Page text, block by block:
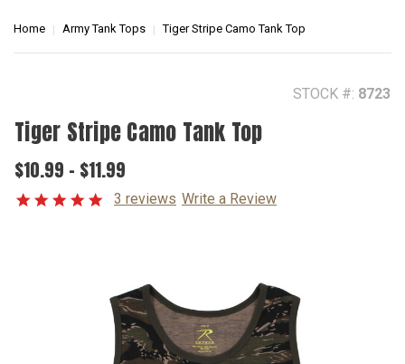
Home Army Tank Tops Tiger Stripe Camo Tank Top
STOCK #: 8723
Tiger Stripe Camo Tank Top
$10.99 - $11.99
3 reviews Write a Review